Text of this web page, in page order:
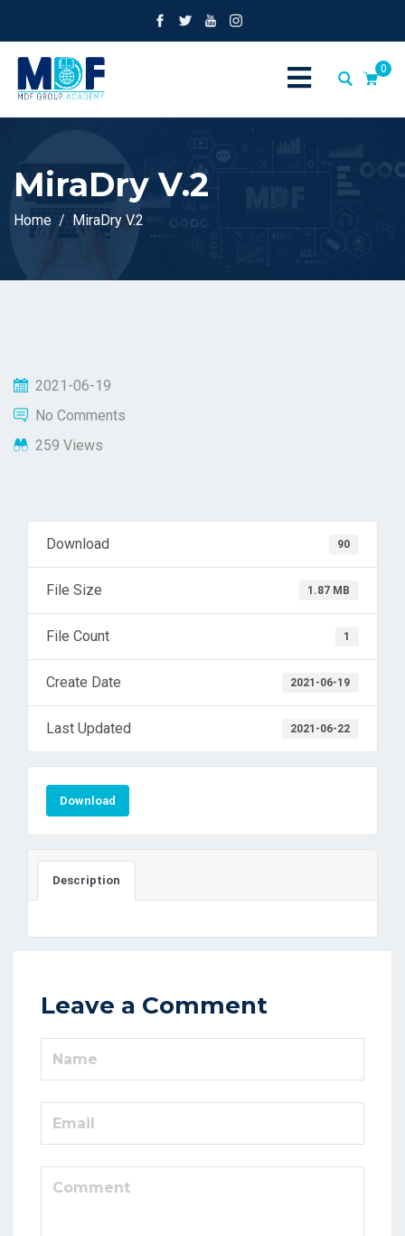
0
MiraDry V.2
Home MiraDry V.2
2021-06-19
No Comments
259 Views
Download 90
File Size 1.87 MB
File Count 1
Create Date 2021-06-19
Last Updated 2021-06-22
Download
Description
Leave a Comment